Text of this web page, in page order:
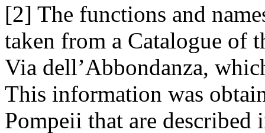
[2] The functions and
taken from a Catalogue of
Via dell’Abbondanza,
This information was
Pompeii that are described